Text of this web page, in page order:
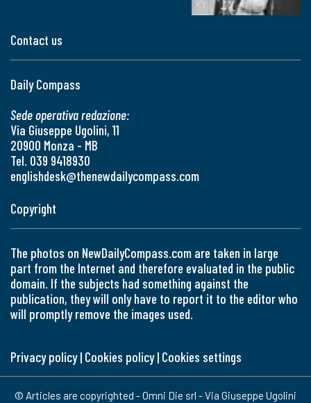
Contact us
Daily Compass
Sede operativa redazione:
Via Giuseppe Ugolini, 11
20900 Monza - MB
Tel. 039 9418930
englishdesk@thenewdailycompass.com
Copyright
The photos on NewDailyCompass.com are taken in large
part from the Internet and therefore evaluated in the public
domain. If the subjects had something against the
publication, they will only have to report it to the editor who
will promptly remove the images used.
Privacy policy| Cookies policy| Cookies settings
© Articles are copyrighted - Omni Die srl - Via Giuseppe Ugolini